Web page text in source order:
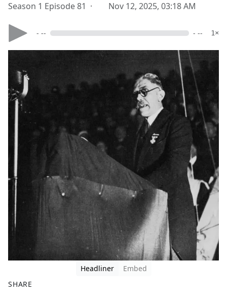
Season 1 Episode 81 · Nov 12, 2025, 03:18 AM
- -- - -- 1×
Headliner
Embed
SHARE